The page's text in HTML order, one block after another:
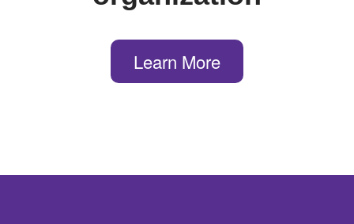
Learn More